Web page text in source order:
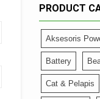
PRODUCT
Aksesoris
Battery
Cat & Pelapis